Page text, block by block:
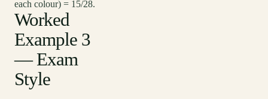
each colour) = 15/28.
Worked
Example 3
— Exam
Style